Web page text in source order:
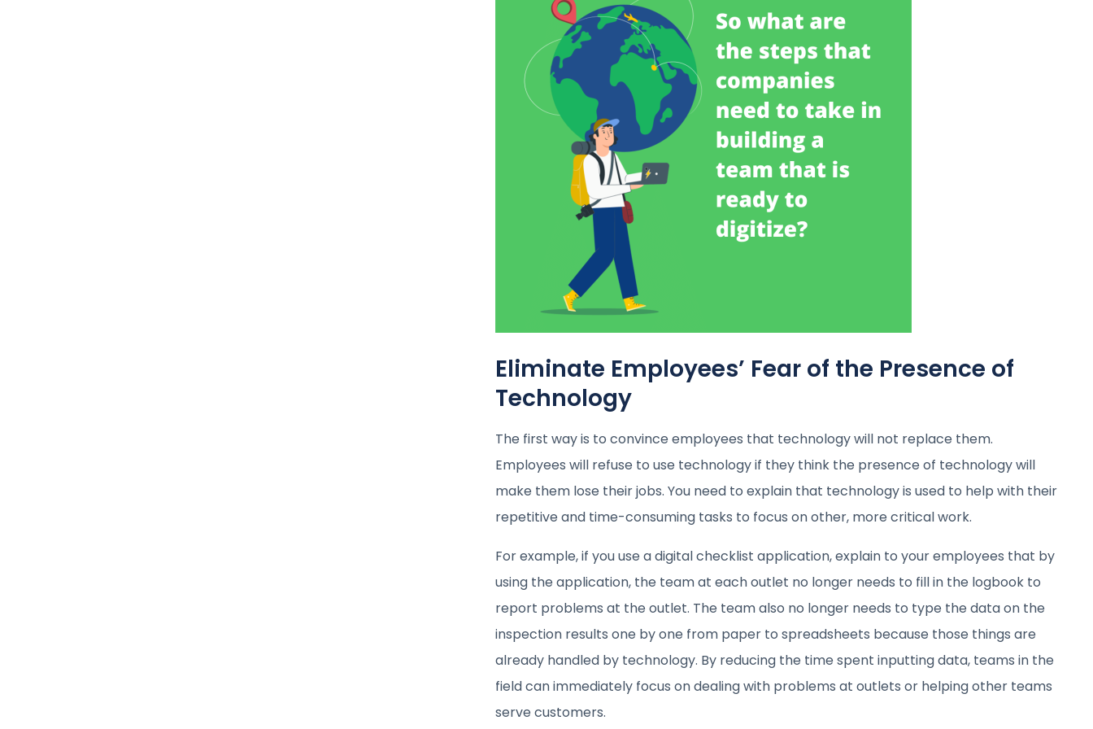
Eliminate Employees’ Fear of the Presence of
Technology
The first way is to convince employees that technology will not replace them.
Employees will refuse to use technology if they think the presence of technology will
make them lose their jobs. You need to explain that technology is used to help with their
repetitive and time-consuming tasks to focus on other, more critical work.
For example, if you use a digital checklist application, explain to your employees that by
using the application, the team at each outlet no longer needs to fill in the logbook to
report problems at the outlet. The team also no longer needs to type the data on the
inspection results one by one from paper to spreadsheets because those things are
already handled by technology. By reducing the time spent inputting data, teams in the
field can immediately focus on dealing with problems at outlets or helping other teams
serve customers.